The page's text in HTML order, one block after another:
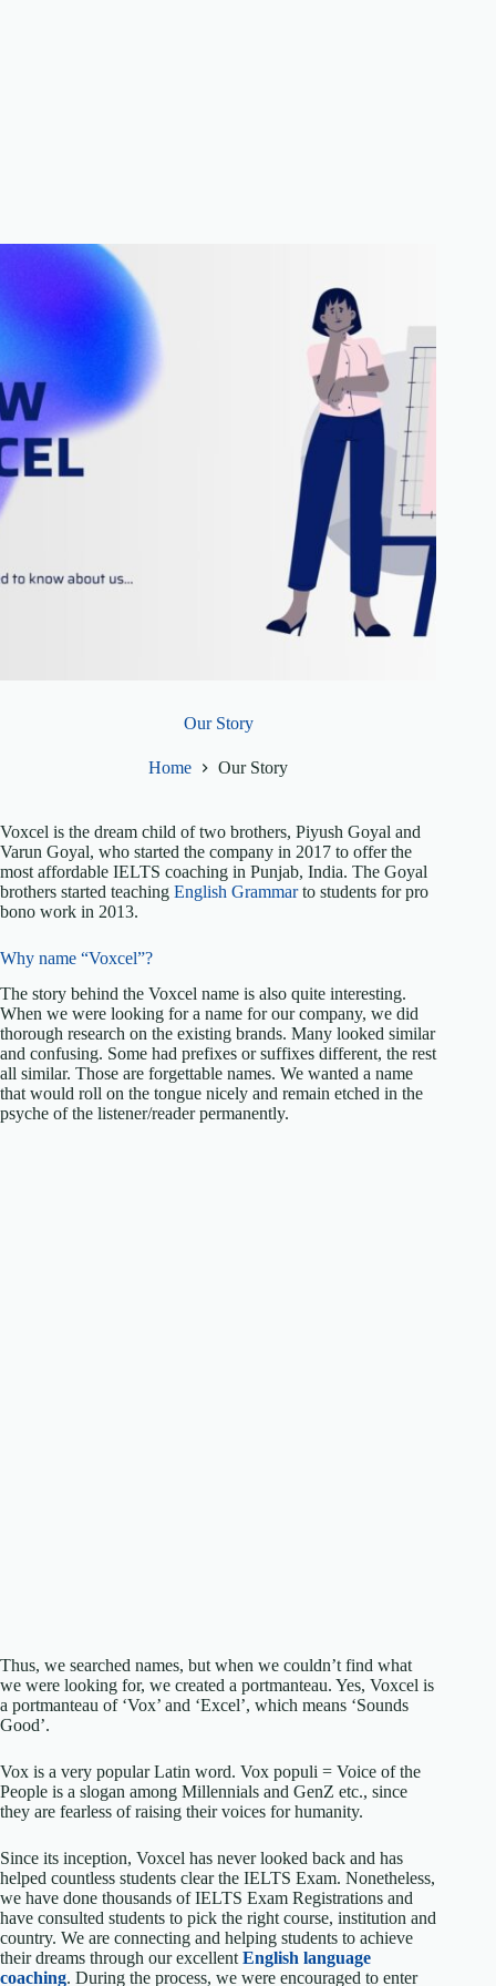
Our Story
Home Our Story
Voxcel is the dream child of two brothers, Piyush Goyal and
Varun Goyal, who started the company in 2017 to offer the
most affordable IELTS coaching in Punjab, India. The Goyal
brothers started teaching English Grammarto students for pro
bono work in 2013.
Why name “Voxcel”?
The story behind the Voxcel name is also quite interesting.
When we were looking for a name for our company, we did
thorough research on the existing brands. Many looked similar
and confusing. Some had prefixes or suffixes different, the rest
all similar. Those are forgettable names. We wanted a name
that would roll on the tongue nicely and remain etched in the
psyche of the listener/reader permanently.
Thus, we searched names, but when we couldn’t find what
we were looking for, we created a portmanteau. Yes, Voxcel is
a portmanteau of ‘Vox’ and ‘Excel’, which means ‘Sounds
Good’.
Vox is a very popular Latin word. Vox populi = Voice of the
People is a slogan among Millennials and GenZ etc., since
they are fearless of raising their voices for humanity.
Since its inception, Voxcel has never looked back and has
helped countless students clear the IELTS Exam. Nonetheless,
we have done thousands of IELTS Exam Registrations and
have consulted students to pick the right course, institution and
country. We are connecting and helping students to achieve
their dreams through our excellent English language
coaching. During the process, we were encouraged to enter